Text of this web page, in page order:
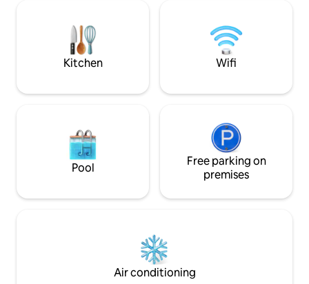
beds and off-road parking this is the
perfect getaway! Dogs welcome (£30
fee payable).
regulations.
Kitchen Wifi
Pool
Free parking on
premises
Air conditioning